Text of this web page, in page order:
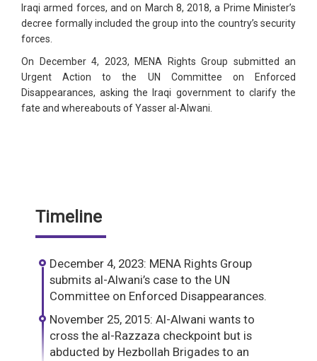
Iraqi armed forces, and on March 8, 2018, a Prime Minister’s
decree formally included the group into the country’s security
forces.
On December 4, 2023, MENA Rights Group submitted an
Urgent Action to the UN Committee on Enforced
Disappearances, asking the Iraqi government to clarify the
fate and whereabouts of Yasser al-Alwani.
Timeline
December 4, 2023: MENA Rights Group
submits al-Alwani’s case to the UN
Committee on Enforced Disappearances.
November 25, 2015: Al-Alwani wants to
cross the al-Razzaza checkpoint but is
abducted by Hezbollah Brigades to an